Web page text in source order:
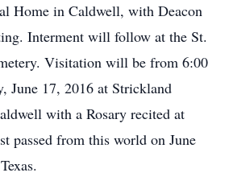
Home in Caldwell, with Deacon
Interment will follow at the St.
Visitation will be from 6:00
June 17, 2016 at Strickland
with a Rosary recited at
passed from this world on June